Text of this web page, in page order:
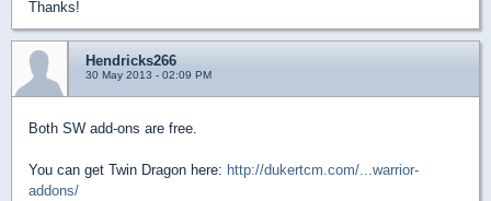
Thanks!
Hendricks266
30 May 2013 - 02:09 PM
Both SW add-ons are free.
You can get Twin Dragon here: http://dukertcm.com/...warrior-
addons/